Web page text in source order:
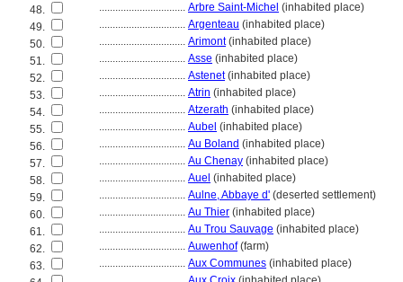
48.
................................ Arbre Saint-Michel (inhabited place)
49.
................................ Argenteau (inhabited place)
50.
................................ Arimont(inhabited place)
51.
................................ Asse (inhabited place)
52.
................................ Astenet(inhabited place)
53.
................................ Atrin (inhabited place)
54.
................................ Atzerath (inhabited place)
55.
................................ Aubel (inhabited place)
56.
................................ Au Boland (inhabited place)
57.
................................ Au Chenay (inhabited place)
58.
................................ Auel (inhabited place)
59.
................................ Aulne, Abbaye d' (deserted settlement)
60.
................................ Au Thier (inhabited place)
61.
................................ Au Trou Sauvage (inhabited place)
62.
................................ Auwenhof(farm)
63.
................................ Aux Communes (inhabited place)